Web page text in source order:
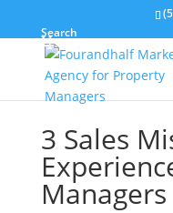
Search
3 Sales